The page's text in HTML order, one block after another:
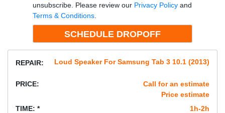
unsubscribe. Please review our Privacy Policyand
Terms & Conditions.
REPAIR: Loud Speaker For Samsung Tab 3 10.1 (2013)
PRICE:
Call for an estimate
Price estimate
TIME: *
1h-2h